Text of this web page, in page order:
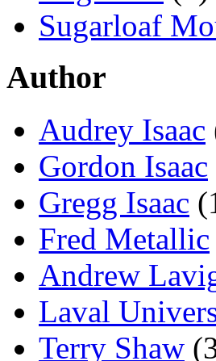
Sugarloaf
Author
Audrey Isaac
Gordon Isaac
Gregg Isaac
Fred Metallic
Andrew
Laval
Terry Shaw